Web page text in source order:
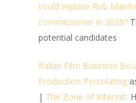
could replace Rob
commissioner in 2029?
potential candidates
Italian Film Business
Production Percolating
| The Zone of Interest: